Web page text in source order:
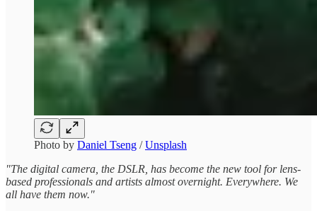
Photo by Daniel Tseng /Unsplash
"The digital camera, the DSLR, has become the new tool for lens-
based professionals and artists almost overnight. Everywhere. We
all have them now."